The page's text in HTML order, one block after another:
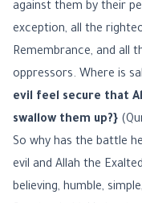
against them by their
exception, all the
Remembrance, and all
oppressors. Where is
evil feel secure that
swallow them up?}
So why has the battle
evil and Allah the
believing, humble,